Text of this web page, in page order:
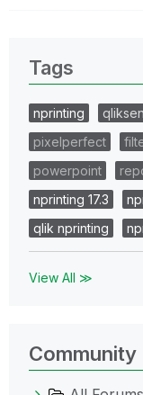
Tags
nprinting
pixelperfect
powerpoint
nprinting 17.3
qlik nprinting
View All ≫